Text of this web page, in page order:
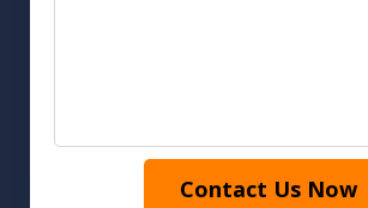
Contact Us Now